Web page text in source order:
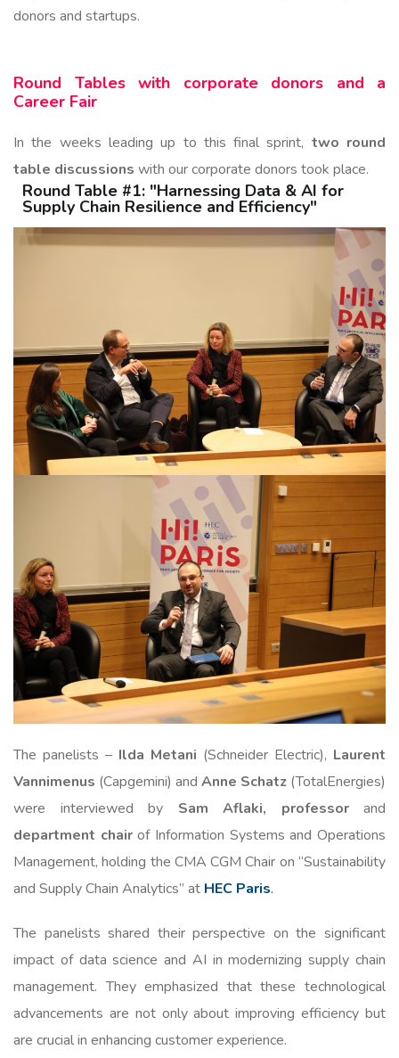
donors and startups.
Round Tables with corporate donors and a
Career Fair
In the weeks leading up to this final sprint, two round
table discussions with our corporate donors took place.
Round Table #1: "Harnessing Data & AI for
Supply Chain Resilience and Efficiency"
The panelists – Ilda Metani (Schneider Electric), Laurent
Vannimenus (Capgemini) and Anne Schatz (TotalEnergies)
were interviewed by Sam Aflaki, professorand
department chairof Information Systems and Operations
Management, holding the CMA CGM Chair on “Sustainability
and Supply Chain Analytics” at HEC Paris.
The panelists shared their perspective on the significant
impact of data science and AI in modernizing supply chain
management. They emphasized that these technological
advancements are not only about improving efficiency but
are crucial in enhancing customer experience.